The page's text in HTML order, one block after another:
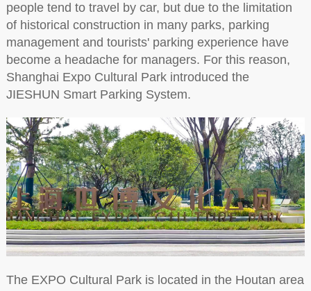
people tend to travel by car, but due to the limitation
of historical construction in many parks, parking
management and tourists' parking experience have
become a headache for managers. For this reason,
Shanghai Expo Cultural Park introduced the
JIESHUN Smart Parking System.
The EXPO Cultural Park is located in the Houtan area